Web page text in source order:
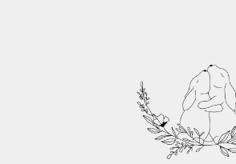
navigation
content